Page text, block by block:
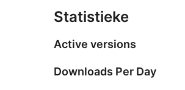
Statistieke
Active versions
Downloads Per Day